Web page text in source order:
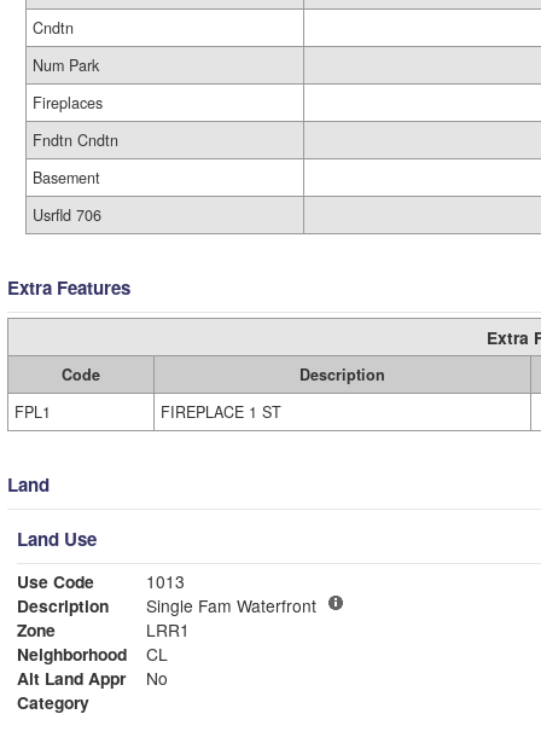
Cndtn
Num Park
Fireplaces
Fndtn Cndtn
Basement
Usrfld 706
Extra Features
Extra
Code
Description
FPL1
FIREPLACE 1 ST
Land
Land Use
Use Code
1013
Description
Single Fam Waterfront
Zone
LRR1
Neighborhood
CL
Alt Land Appr
No
Category